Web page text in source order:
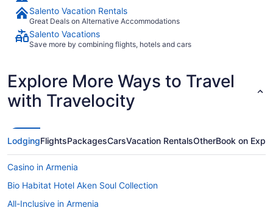
Salento Vacation Rentals
Great Deals on Alternative Accommodations
Salento Vacations
Save more by combining flights, hotels and cars
Explore More Ways to Travel
with Travelocity
LodgingFlightsPackagesCarsVacation RentalsOtherBook on
Casino in Armenia
Bio Habitat Hotel Aken Soul Collection
All-Inclusive in Armenia